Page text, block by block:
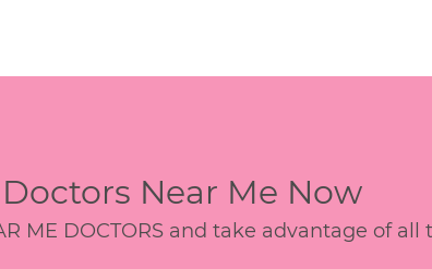
Near Me Now
ME DOCTORS and take advantage of